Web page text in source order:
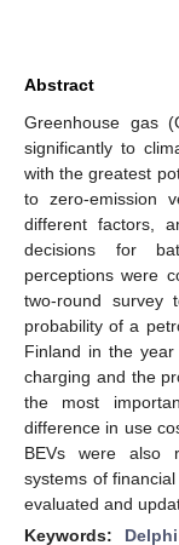
Abstract
Greenhouse gas
significantly to
with the greatest
to zero-emission
different factors,
decisions for
perceptions were
two-round survey
probability of a
Finland in the
charging and the
the most
difference in use
BEVs were also
systems of
evaluated and
Keywords: